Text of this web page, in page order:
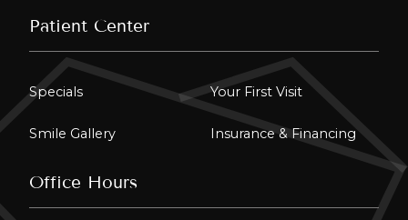
Patient Center
Specials Your First Visit
Smile Gallery Insurance & Financing
Office Hours